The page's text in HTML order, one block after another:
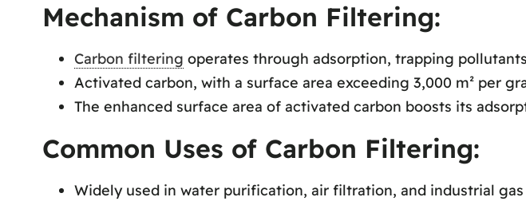
Mechanism of Carbon Filtering:
Carbon filtering operates through adsorption, trapping
Activated carbon, with a surface area exceeding 3,000 m² per
The enhanced surface area of activated carbon boosts its
Common Uses of Carbon Filtering:
Widely used in water purification, air filtration, and industrial